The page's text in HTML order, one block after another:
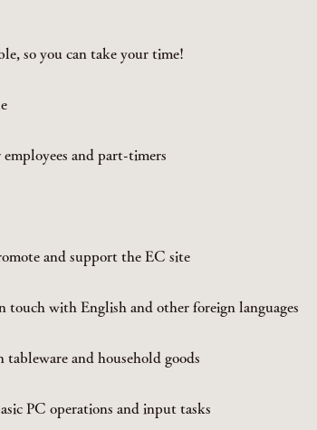
so you can take your time!
and part-timers
and support the EC site
touch with English and other foreign languages
tableware and household goods
PC operations and input tasks